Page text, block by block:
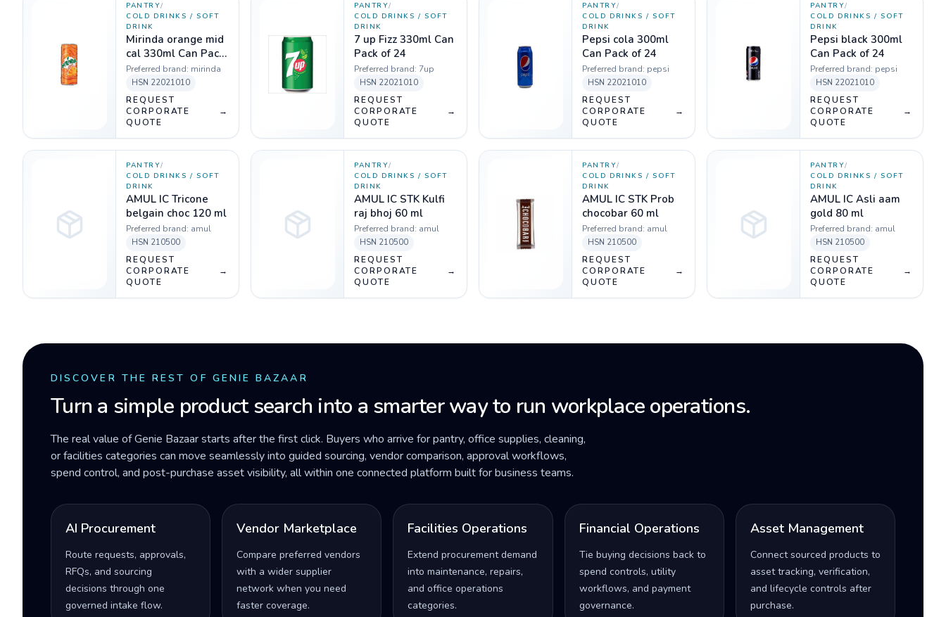
PANTRY/
COLD DRINKS / SOFT
DRINK
Mirinda orange mid
cal 330ml Can Pack
of 24
Preferred brand: mirinda
HSN 22021010
REQUEST
CORPORATE
QUOTE
→
PANTRY/
COLD DRINKS / SOFT
DRINK
7 up Fizz 330ml Can
Pack of 24
Preferred brand: 7up
HSN 22021010
REQUEST
CORPORATE
QUOTE
→
PANTRY/
COLD DRINKS / SOFT
DRINK
Pepsi cola 300ml
Can Pack of 24
Preferred brand: pepsi
HSN 22021010
REQUEST
CORPORATE
QUOTE
→
PANTRY/
COLD DRINKS / SOFT
DRINK
Pepsi black 300ml
Can Pack of 24
Preferred brand: pepsi
HSN 22021010
REQUEST
CORPORATE
QUOTE
→
PANTRY/
COLD DRINKS / SOFT
DRINK
AMUL IC Tricone
belgain choc 120 ml
Preferred brand: amul
HSN 210500
REQUEST
CORPORATE
QUOTE
→
PANTRY/
COLD DRINKS / SOFT
DRINK
AMUL IC STK Kulfi
raj bhoj 60 ml
Preferred brand: amul
HSN 210500
REQUEST
CORPORATE
QUOTE
→
PANTRY/
COLD DRINKS / SOFT
DRINK
AMUL IC STK Prob
chocobar 60 ml
Preferred brand: amul
HSN 210500
REQUEST
CORPORATE
QUOTE
→
PANTRY/
COLD DRINKS / SOFT
DRINK
AMUL IC Asli aam
gold 80 ml
Preferred brand: amul
HSN 210500
REQUEST
CORPORATE
QUOTE
→
DISCOVER THE REST OF GENIE BAZAAR
Turn a simple product search into a smarter way to run workplace operations.
The real value of Genie Bazaar starts after the first click. Buyers who arrive for pantry, office supplies, cleaning,
or facilities categories can move seamlessly into guided sourcing, vendor comparison, approval workflows,
spend control, and post-purchase asset visibility, all within one connected platform built for business teams.
AI Procurement
Route requests, approvals,
RFQs, and sourcing
decisions through one
governed intake flow.
Vendor Marketplace
Compare preferred vendors
with a wider supplier
network when you need
faster coverage.
Facilities Operations
Extend procurement demand
into maintenance, repairs,
and office operations
categories.
Financial Operations
Tie buying decisions back to
spend controls, utility
workflows, and payment
governance.
Asset Management
Connect sourced products to
asset tracking, verification,
and lifecycle controls after
purchase.